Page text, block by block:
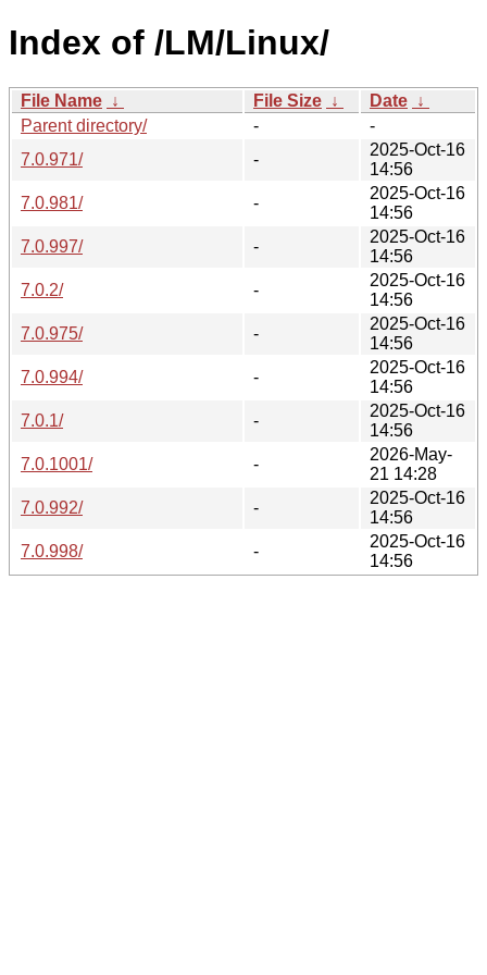
Index of /LM/Linux/
File Name ↓ File Size ↓ Date ↓
Parent directory/
-
-
7.0.971/
-
2025-Oct-16
14:56
7.0.981/
-
2025-Oct-16
14:56
7.0.997/
-
2025-Oct-16
14:56
7.0.2/
-
2025-Oct-16
14:56
7.0.975/
-
2025-Oct-16
14:56
7.0.994/
-
2025-Oct-16
14:56
7.0.1/
-
2025-Oct-16
14:56
7.0.1001/
-
2026-May-
21 14:28
7.0.992/
-
2025-Oct-16
14:56
7.0.998/
-
2025-Oct-16
14:56